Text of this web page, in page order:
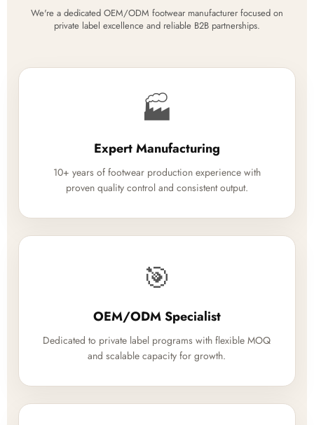
We're a dedicated OEM/ODM footwear manufacturer focused on
private label excellence and reliable B2B partnerships.
🏭
Expert Manufacturing
10+ years of footwear production experience with
proven quality control and consistent output.
🎯
OEM/ODM Specialist
Dedicated to private label programs with flexible MOQ
and scalable capacity for growth.